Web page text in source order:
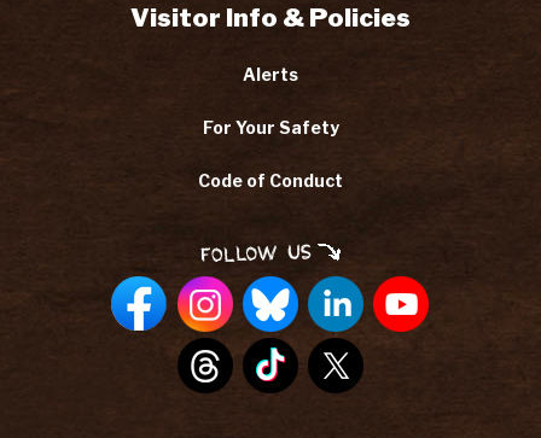
Visitor Info & Policies
Alerts
For Your Safety
Code of Conduct